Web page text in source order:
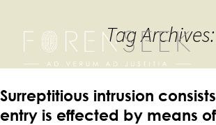
Tag
Surreptitious intrusion
entry is effected by means